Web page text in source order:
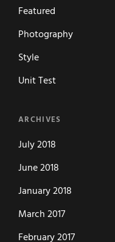
Featured
Photography
Style
Unit Test
ARCHIVES
July 2018
June 2018
January 2018
March 2017
February 2017